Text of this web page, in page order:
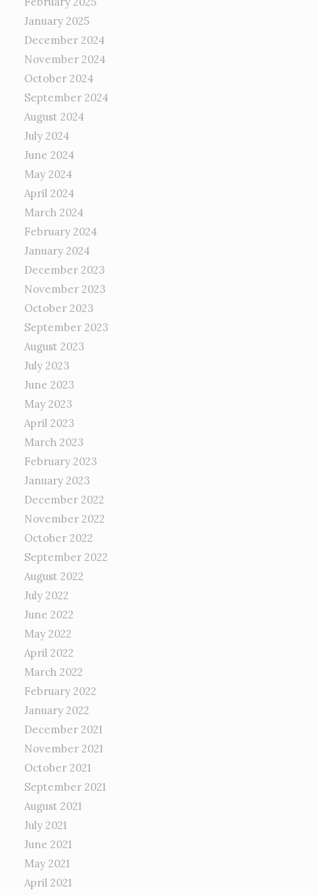
January 2025
December 2024
November 2024
October 2024
September 2024
August 2024
July 2024
June 2024
May 2024
April 2024
March 2024
February 2024
January 2024
December 2023
November 2023
October 2023
September 2023
August 2023
July 2023
June 2023
May 2023
April 2023
March 2023
February 2023
January 2023
December 2022
November 2022
October 2022
September 2022
August 2022
July 2022
June 2022
May 2022
April 2022
March 2022
February 2022
January 2022
December 2021
November 2021
October 2021
September 2021
August 2021
July 2021
June 2021
May 2021
April 2021